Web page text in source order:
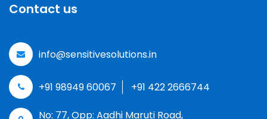
Contact us
info@sensitivesolutions.in
+91 98949 60067 +91 422 2666744
No: 77, Opp: Aadhi Maruti Road,